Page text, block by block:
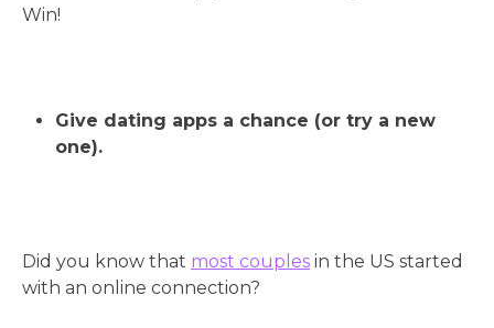
Win!
Give dating apps a chance (or try a new
one).
Did you know that most couples in the US started
with an online connection?